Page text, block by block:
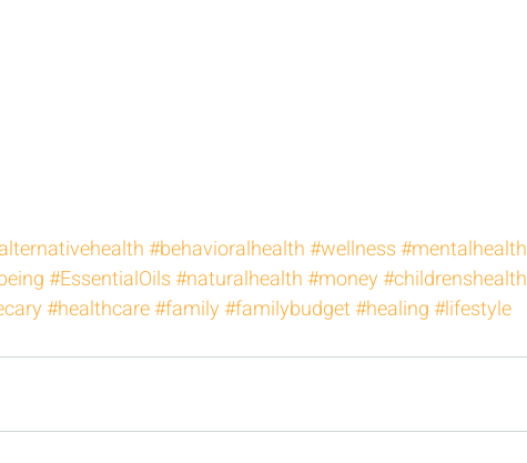
#behavioralhealth #wellness #mentalhealth
#EssentialOils #naturalhealth #money #childrenshealth
#healthcare#family #familybudget #healing #lifestyle